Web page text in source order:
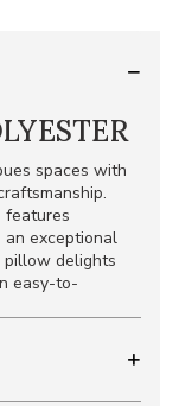
spaces with
features
an exceptional
pillow delights
easy-to-